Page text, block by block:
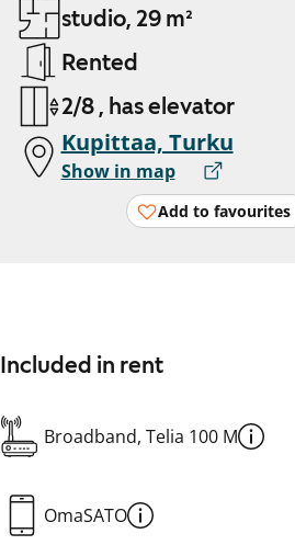
studio, 29 m²
Rented
2/8 , has elevator
Kupittaa, Turku
Show in map
Add to favourites
Included in rent
Broadband, Telia 100 M
OmaSATO